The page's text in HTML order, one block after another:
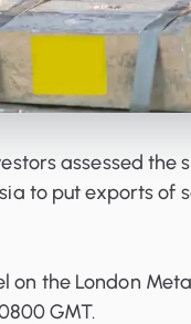
assessed the
to put exports of
the London
GMT.